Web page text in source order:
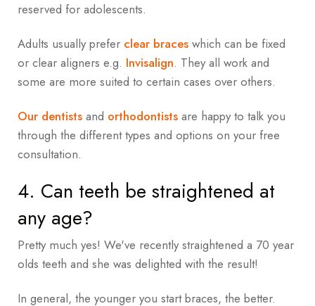
reserved for adolescents.
Adults usually prefer clear braces which can be fixed
or clear aligners e.g. Invisalign. They all work and
some are more suited to certain cases over others.
Our dentists and orthodontists are happy to talk you
through the different types and options on your free
consultation.
4. Can teeth be straightened at
any age?
Pretty much yes! We've recently straightened a 70 year
olds teeth and she was delighted with the result!
In general, the younger you start braces, the better.